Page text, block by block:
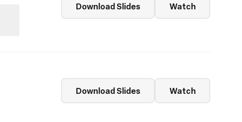
Download Slides Watch
Download Slides Watch